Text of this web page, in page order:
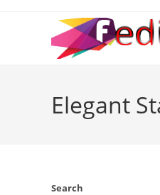
Elegant
Search